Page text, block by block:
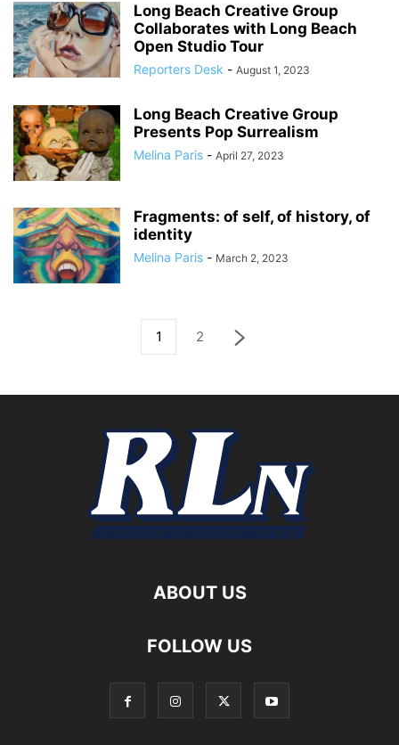
Long Beach Creative Group
Collaborates with Long Beach
Open Studio Tour
Reporters Desk - August 1, 2023
Long Beach Creative Group
Presents Pop Surrealism
Melina Paris - April 27, 2023
Fragments: of self, of history, of
identity
Melina Paris - March 2, 2023
1 2
ABOUT US
FOLLOW US